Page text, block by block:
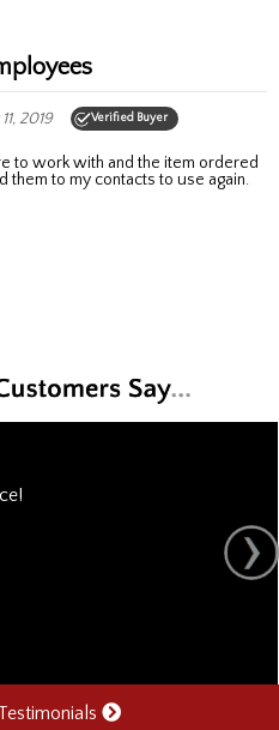
2019 Verified Buyer
to my contacts to use again.